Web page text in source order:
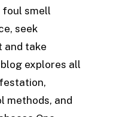
foul smell
seek
and take
explores all
methods, and